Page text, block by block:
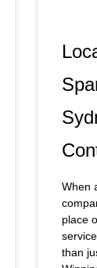
When
place
than